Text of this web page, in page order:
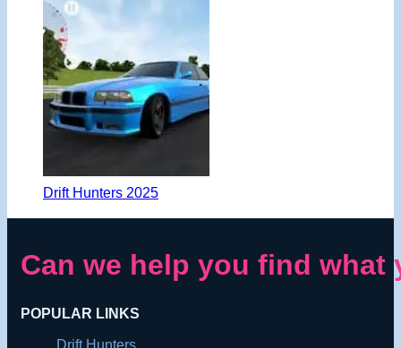
Drift Hunters 2025
Can we help you find
POPULAR LINKS
Drift Hunters